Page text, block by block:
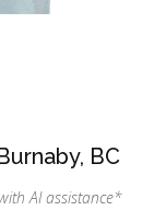
BC
AI assistance*